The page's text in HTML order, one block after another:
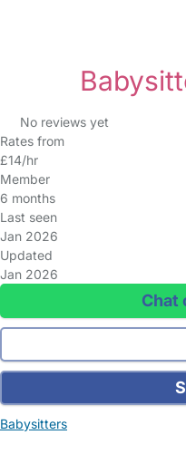
No reviews yet
Rates from
£14/hr
Member
6 months
Last seen
Jan 2026
Updated
Jan 2026
Chat
Babysitters